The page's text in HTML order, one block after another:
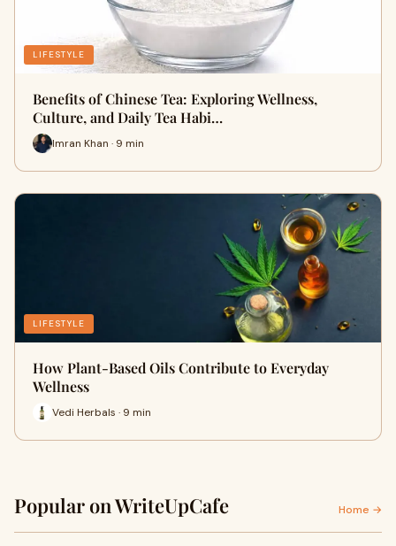
LIFESTYLE
Benefits of Chinese Tea: Exploring Wellness,
Culture, and Daily Tea Habi…
Imran Khan · 9 min
LIFESTYLE
How Plant-Based Oils Contribute to Everyday
Wellness
Vedi Herbals · 9 min
Popular on WriteUpCafe Home →